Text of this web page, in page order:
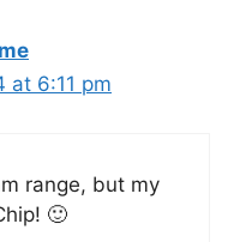
at 6:11 pm
range, but my
🙂